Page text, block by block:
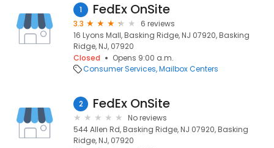
1 FedEx OnSite
3.3
6 reviews
16 Lyons Mall, Basking Ridge, NJ 07920, Basking
Ridge, NJ, 07920
Closed
Opens 9:00 a.m.
Consumer Services Mailbox Centers
2 FedEx OnSite
No reviews
544 Allen Rd, Basking Ridge, NJ 07920, Basking
Ridge, NJ, 07920